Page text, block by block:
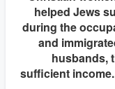
helped Jews
during the
and
husbands,
sufficient